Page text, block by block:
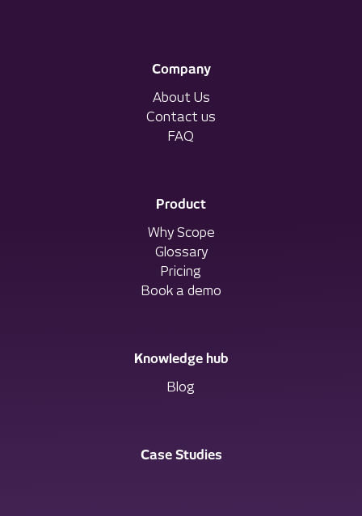
Company
About Us
Contact us
FAQ
Product
Why Scope
Glossary
Pricing
Book a demo
Knowledge hub
Blog
Case Studies